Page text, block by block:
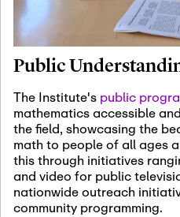
Jan
19
Jan
25
Public
The Institute's public
mathematics accessible
the field, showcasing the
math to people of all ages
this through initiatives
and video for public
nationwide outreach
community programming.